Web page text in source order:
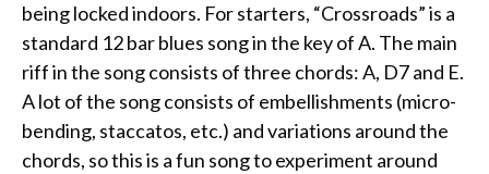
being locked indoors. For starters, “Crossroads” is a
standard 12 bar blues song in the key of A. The main
riff in the song consists of three chords: A, D7 and E.
A lot of the song consists of embellishments (micro-
bending, staccatos, etc.) and variations around the
chords, so this is a fun song to experiment around